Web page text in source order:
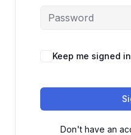
Keep me signed in
Don't have an